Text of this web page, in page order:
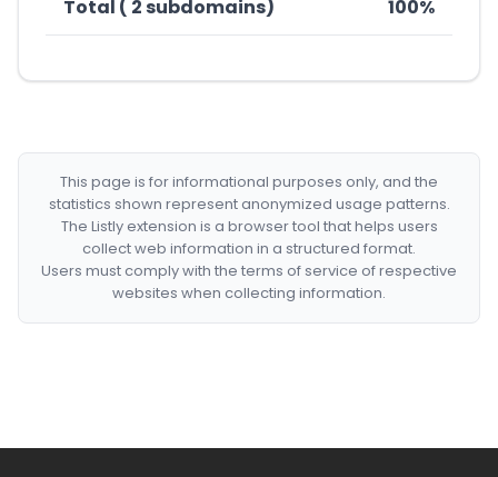
Total ( 2 subdomains) 100%
This page is for informational purposes only, and the
statistics shown represent anonymized usage patterns.
The Listly extension is a browser tool that helps users
collect web information in a structured format.
Users must comply with the terms of service of respective
websites when collecting information.